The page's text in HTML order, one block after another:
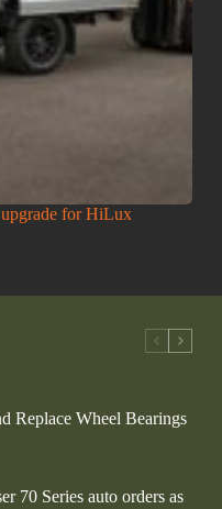
for HiLux
Replace Wheel Bearings
70 Series auto orders as